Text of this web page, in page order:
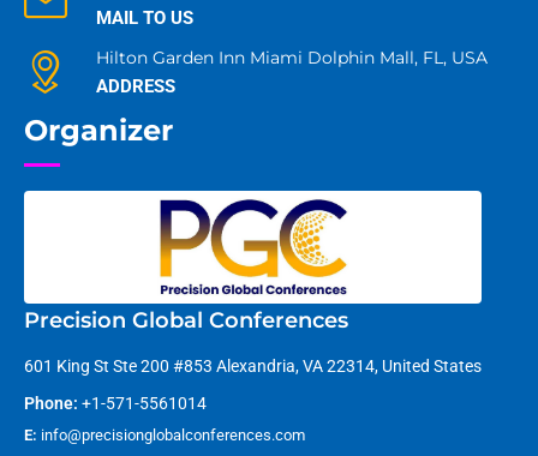
MAIL TO US
Hilton Garden Inn Miami Dolphin Mall, FL, USA
ADDRESS
Organizer
Precision Global Conferences
601 King St Ste 200 #853 Alexandria, VA 22314, United States
Phone: +1-571-5561014
E: info@precisionglobalconferences.com